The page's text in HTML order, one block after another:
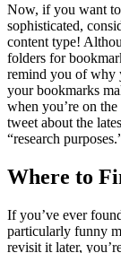
Now, if you want to
sophisticated,
content type!
folders for
remind you of why
your bookmarks
when you’re on
tweet about the
“research
Where to
If you’ve ever
particularly funny
revisit it later,